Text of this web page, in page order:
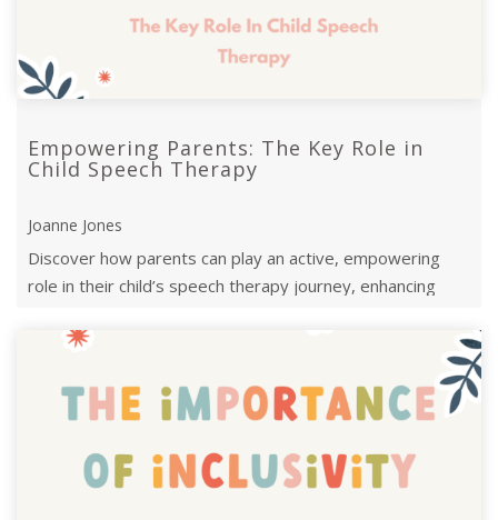
Empowering Parents: The Key Role in
Child Speech Therapy
Joanne Jones
Discover how parents can play an active, empowering
role in their child’s speech therapy journey, enhancing